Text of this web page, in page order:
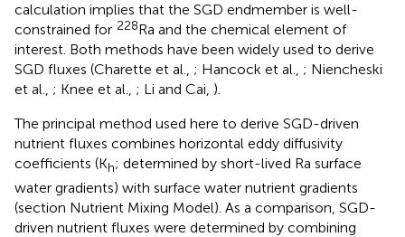
calculation implies that the SGD endmember is well-
constrained for 228Ra and the chemical element of
interest. Both methods have been widely used to derive
SGD fluxes (Charette et al., ; Hancock et al., ; Niencheski
et al., ; Knee et al., ; Li and Cai, ).
The principal method used here to derive SGD-driven
nutrient fluxes combines horizontal eddy diffusivity
coefficients (Kh; determined by short-lived Ra surface
water gradients) with surface water nutrient gradients
(section Nutrient Mixing Model). As a comparison, SGD-
driven nutrient fluxes were determined by combining